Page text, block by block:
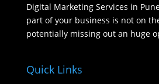
Digital Marketing Services in
part of your business is not on
potentially missing out an huge
Quick Links